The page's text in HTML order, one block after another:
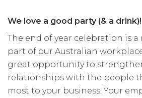
We love a good party (& a drink)!
The end of year celebration is
part of our Australian workplace
great opportunity to
relationships with the people
most to your business. Your